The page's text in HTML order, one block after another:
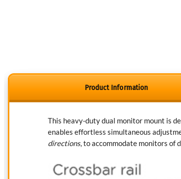
Product Information
This heavy-duty dual monitor mount is
enables effortless simultaneous
directions, to accommodate monitors of